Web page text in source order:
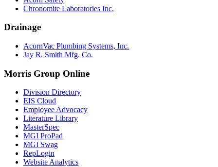
Chronomite Laboratories Inc.
Drainage
AcornVac Plumbing Systems, Inc.
Jay R. Smith Mfg. Co.
Morris Group Online
Division Directory
EIS Cloud
Employee Advocacy
Literature Library
MasterSpec
MGI ProPad
MGI Swag
RepLogin
Website Analytics